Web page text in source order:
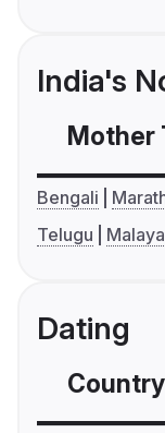
India's
Mother
Bengali
Telugu
Dating
Country